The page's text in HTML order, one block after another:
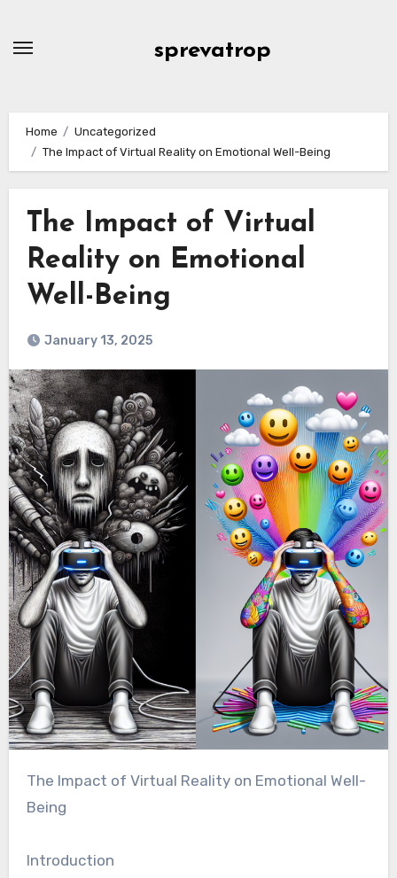
sprevatrop
Home
Uncategorized
The Impact of Virtual Reality on Emotional Well-Being
The Impact of Virtual
Reality on Emotional
Well-Being
January 13, 2025
The Impact of Virtual Reality on Emotional Well-
Being
Introduction